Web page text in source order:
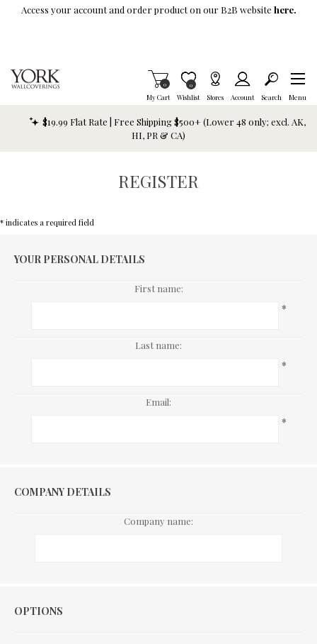
Skip To Main Content
Access your account and order product on our B2B website here.
My Cart
Items in Cart
0
Wishlist
Item is Wish List
0
Stores Account Search Menu
$19.99 Flat Rate | Free Shipping $500+ (Lower 48 only; excl. AK,
HI, PR & CA)
REGISTER
* indicates a required field
YOUR PERSONAL DETAILS
First name:
*
Last name:
*
Email:
*
COMPANY DETAILS
Company name:
Options
OPTIONS